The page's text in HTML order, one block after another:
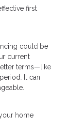
first
could be
current
terms—like
It can
home